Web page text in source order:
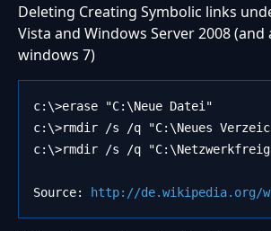
Deleting Creating Symbolic links
Vista and Windows Server 2008
windows 7)
c:\>erase "C:\Neue Datei"
c:\>rmdir /s /q "C:\Neues
c:\>rmdir /s /q
Source: http://de.wikipedia.org/